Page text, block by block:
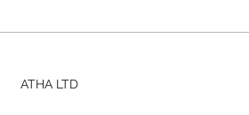
ATHA LTD